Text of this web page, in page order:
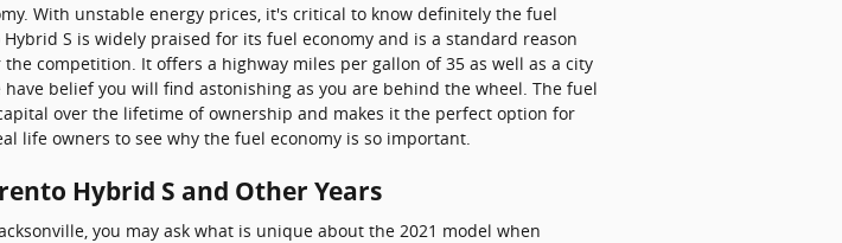
With unstable energy prices, it's critical to know definitely the fuel
S is widely praised for its fuel economy and is a standard reason
competition. It offers a highway miles per gallon of 35 as well as a city
belief you will find astonishing as you are behind the wheel. The fuel
over the lifetime of ownership and makes it the perfect option for
life owners to see why the fuel economy is so important.
Hybrid S and Other Years
you may ask what is unique about the 2021 model when